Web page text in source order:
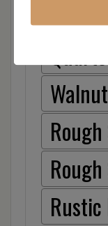
Walnut